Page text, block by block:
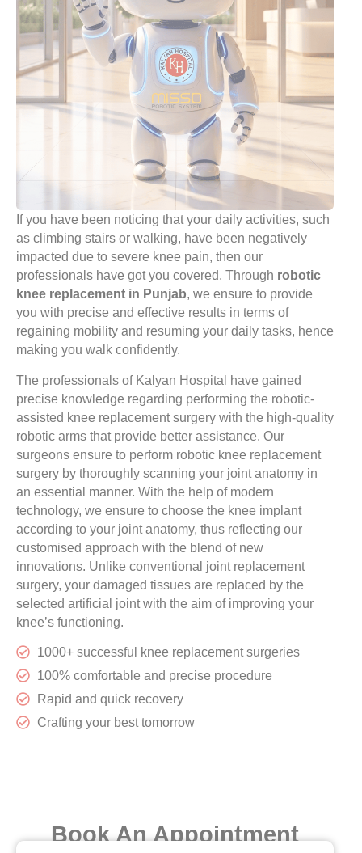
If you have been noticing that your daily activities, such
as climbing stairs or walking, have been negatively
impacted due to severe knee pain, then our
professionals have got you covered. Through robotic
knee replacement in Punjab, we ensure to provide
you with precise and effective results in terms of
regaining mobility and resuming your daily tasks, hence
making you walk confidently.
The professionals of Kalyan Hospital have gained
precise knowledge regarding performing the robotic-
assisted knee replacement surgery with the high-quality
robotic arms that provide better assistance. Our
surgeons ensure to perform robotic knee replacement
surgery by thoroughly scanning your joint anatomy in
an essential manner. With the help of modern
technology, we ensure to choose the knee implant
according to your joint anatomy, thus reflecting our
customised approach with the blend of new
innovations. Unlike conventional joint replacement
surgery, your damaged tissues are replaced by the
selected artificial joint with the aim of improving your
knee’s functioning.
1000+ successful knee replacement surgeries
100% comfortable and precise procedure
Rapid and quick recovery
Crafting your best tomorrow
Book An Appointment